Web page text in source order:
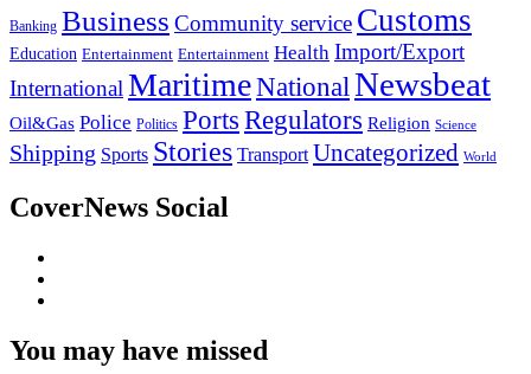
Banking Business Community service Customs
Education Entertainment Entertainment Health Import/Export
International MaritimeNationalNewsbeat
Oil&Gas Police Politics Ports Regulators Religion Science
Shipping Sports Stories Transport Uncategorized World
CoverNews Social
You may have missed